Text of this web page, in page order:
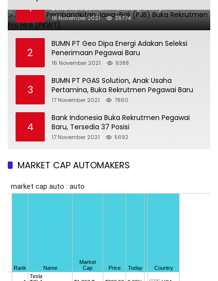
1
Buka Rekrutmen Pro Hire (PKWT)
19 November 2021 28774
2
BUMN PT Geo Dipa Energi Adakan Seleksi
Penerimaan Pegawai Baru
16 November 2021 9388
3
BUMN PT PGAS Solution, Anak Usaha
Pertamina, Buka Rekrutmen Pegawai Baru
17 November 2021 7860
4
Bank Indonesia Buka Rekrutmen Pegawai
Baru, Tersedia 37 Posisi
17 November 2021 5692
MARKET CAP AUTOMAKERS